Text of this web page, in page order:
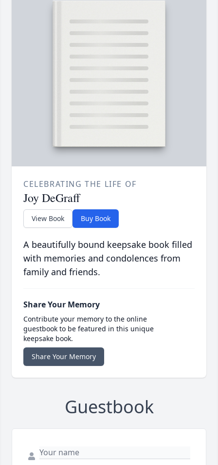
CELEBRATING THE LIFE OF
Joy DeGraff
View Book Buy Book
A beautifully bound keepsake book filled
with memories and condolences from
family and friends.
Share Your Memory
Contribute your memory to the online
guestbook to be featured in this unique
keepsake book.
Share Your Memory
Guestbook